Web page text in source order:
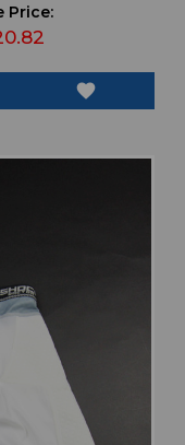
Price:
favorite